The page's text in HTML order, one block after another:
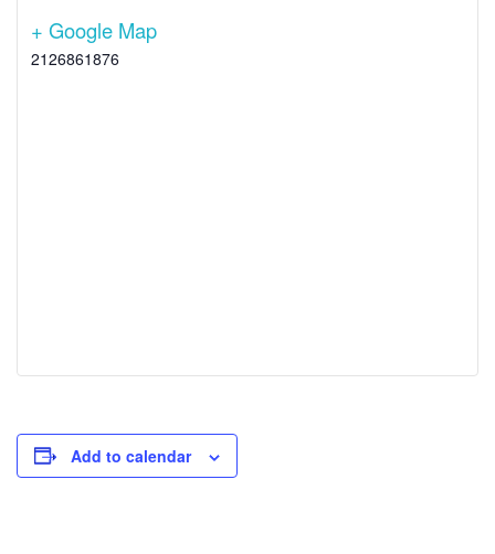
+ Google Map
2126861876
Add to calendar